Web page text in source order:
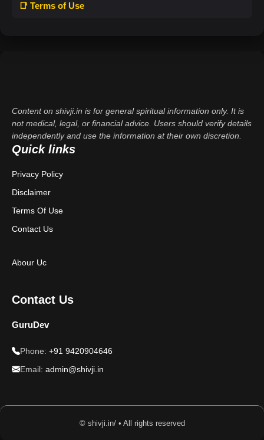
📑 Terms of Use
Content on shivji.in is for general spiritual information only. It is
not medical, legal, or financial advice. Users should verify details
independently and use the information at their own discretion.
Quick links
Privacy Policy
Disclaimer
Terms Of Use
Contact Us
Abour Uc
Contact Us
GuruDev
Phone: +91 9420904646
Email: admin@shivji.in
© shivji.in/ • All rights reserved